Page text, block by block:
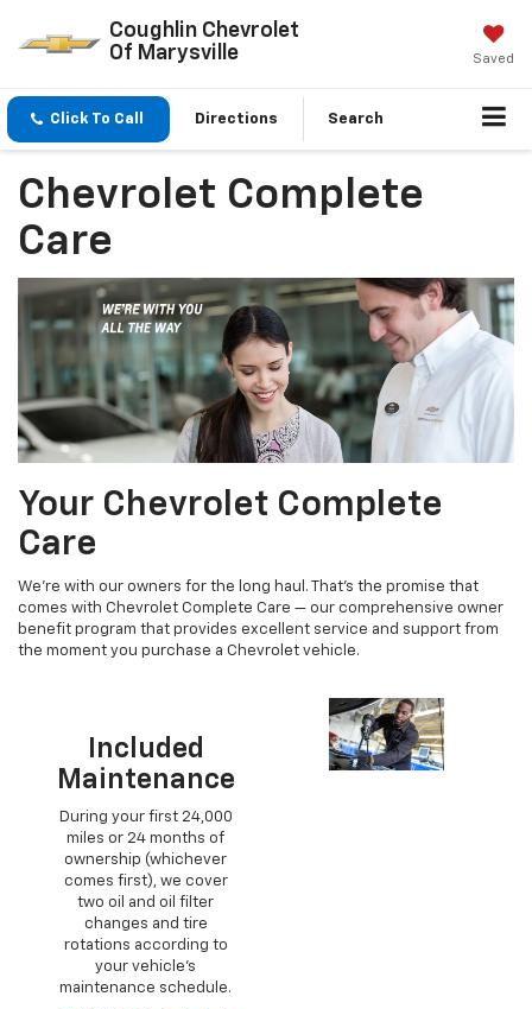
Coughlin Chevrolet
Of Marysville
Saved
Click To Call Directions Search
Chevrolet Complete
Care
Your Chevrolet Complete
Care
We’re with our owners for the long haul. That’s the promise that
comes with Chevrolet Complete Care — our comprehensive owner
benefit program that provides excellent service and support from
the moment you purchase a Chevrolet vehicle.
Included
Maintenance
During your first 24,000
miles or 24 months of
ownership (whichever
comes first), we cover
two oil and oil filter
changes and tire
rotations according to
your vehicle’s
maintenance schedule.